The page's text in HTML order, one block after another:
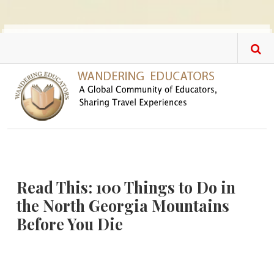
Read This: 100 Things to Do in
the North Georgia Mountains
Before You Die